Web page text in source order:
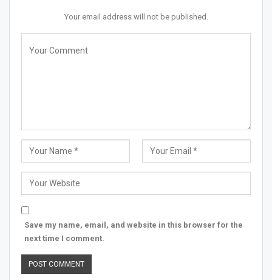
Your email address will not be published.
Save my name, email, and website in this browser for the
next time I comment.